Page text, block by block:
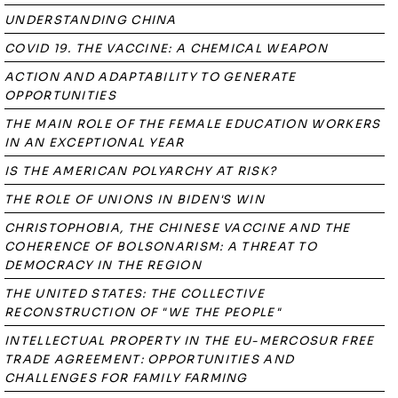
UNDERSTANDING CHINA
COVID 19. THE VACCINE: A CHEMICAL WEAPON
ACTION AND ADAPTABILITY TO GENERATE
OPPORTUNITIES
THE MAIN ROLE OF THE FEMALE EDUCATION WORKERS
IN AN EXCEPTIONAL YEAR
IS THE AMERICAN POLYARCHY AT RISK?
THE ROLE OF UNIONS IN BIDEN'S WIN
CHRISTOPHOBIA, THE CHINESE VACCINE AND THE
COHERENCE OF BOLSONARISM: A THREAT TO
DEMOCRACY IN THE REGION
THE UNITED STATES: THE COLLECTIVE
RECONSTRUCTION OF "WE THE PEOPLE"
INTELLECTUAL PROPERTY IN THE EU-MERCOSUR FREE
TRADE AGREEMENT: OPPORTUNITIES AND
CHALLENGES FOR FAMILY FARMING